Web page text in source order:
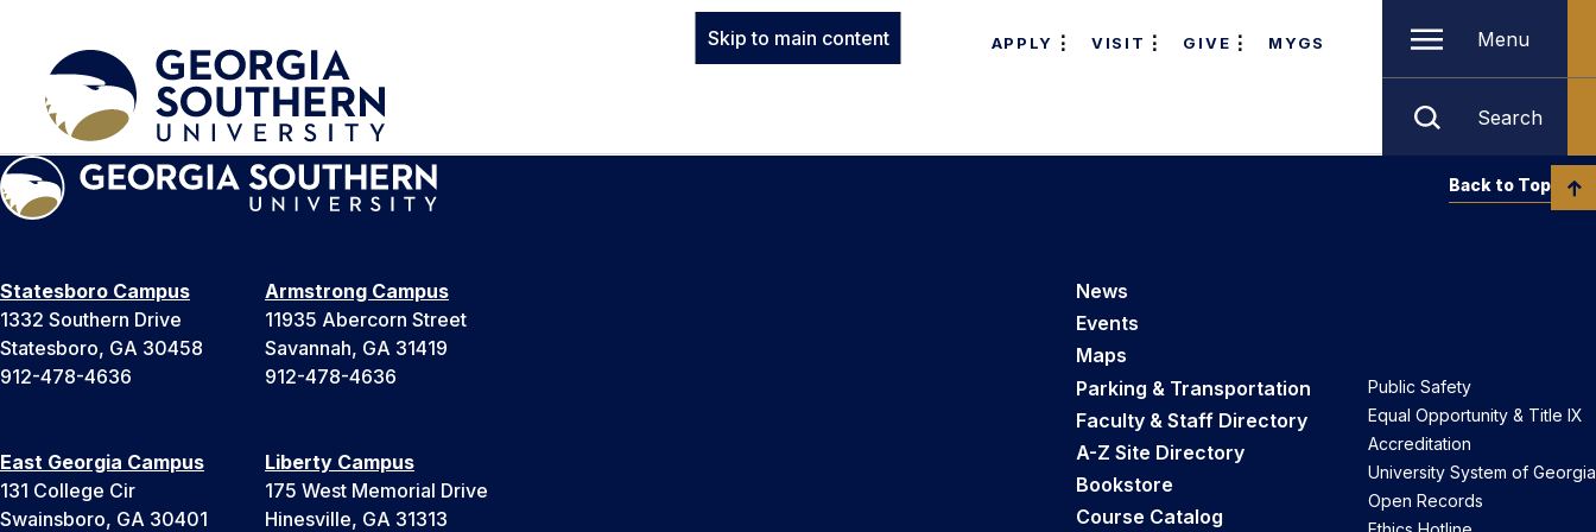
Skip to main content APPLY VISIT GIVE MYGS Menu
Search
Statesboro Campus
1332 Southern Drive
Statesboro, GA 30458
912-478-4636
Armstrong Campus
11935 Abercorn Street
Savannah, GA 31419
912-478-4636
East Georgia Campus
131 College Cir
Swainsboro, GA 30401
Liberty Campus
175 West Memorial Drive
Hinesville, GA 31313
News
Events
Maps
Parking & Transportation
Faculty & Staff Directory
A-Z Site Directory
Bookstore
Course Catalog
Public Safety
Equal Opportunity & Title IX
Accreditation
University System of Georgia
Open Records
Back to Top